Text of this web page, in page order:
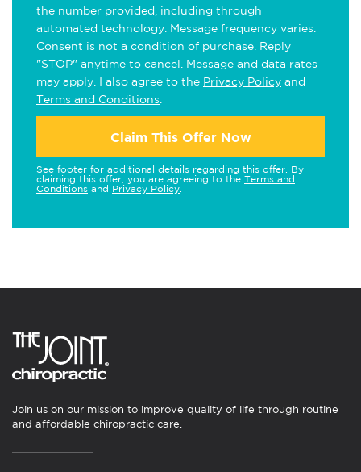
the number provided, including through
automated technology. Message frequency varies.
Consent is not a condition of purchase. Reply
"STOP" anytime to cancel. Message and data rates
may apply. I also agree to the Privacy Policy and
Terms and Conditions
Claim This Offer Now
See footer for additional details regarding this offer. By
claiming this offer, you are agreeing to the Terms and
Conditions and Privacy Policy
Join us on our mission to improve quality of life through routine
and affordable chiropractic care.